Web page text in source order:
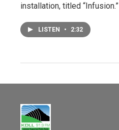
installation, titled “Infusion.”
LISTEN • 2:32